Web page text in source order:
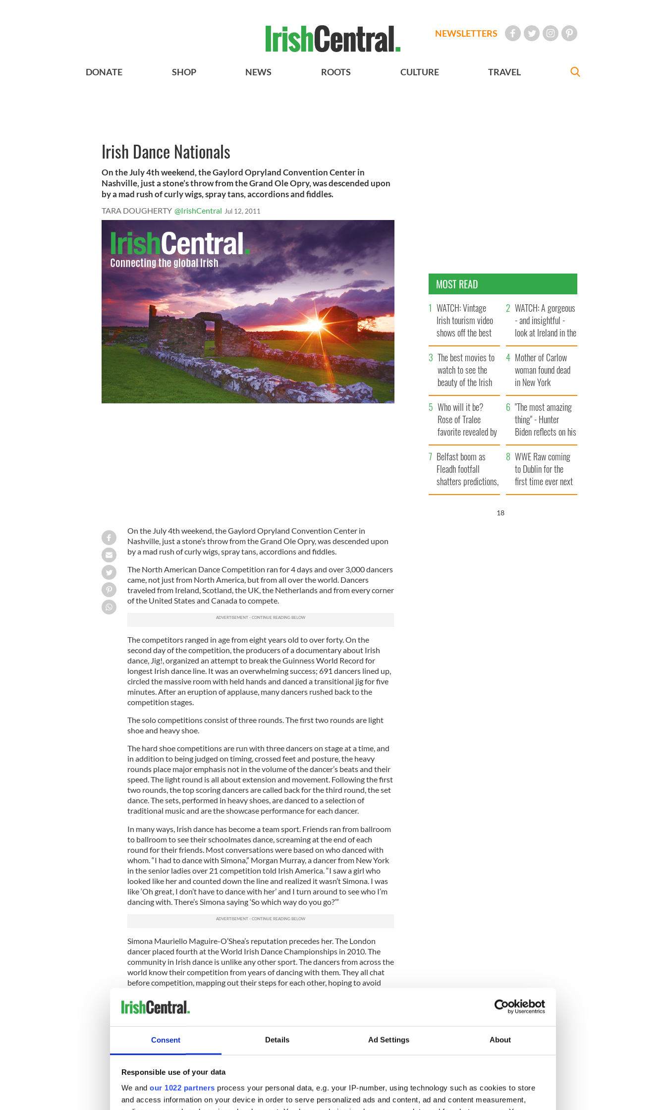
Consent Details Ad Settings About
Responsible use of your data
We and our 1022 partners process your personal data, e.g. your IP-number, using technology such as cookies to store
and access information on your device in order to serve personalized ads and content, ad and content measurement,
NEWSLETTERS
DONATE SHOP NEWS ROOTS CULTURE TRAVEL
Irish Dance Nationals
On the July 4th weekend, the Gaylord Opryland Convention Center in
Nashville, just a stone’s throw from the Grand Ole Opry, was descended upon
by a mad rush of curly wigs, spray tans, accordions and fiddles.
TARA DOUGHERTY @IrishCentral Jul 12, 2011
On the July 4th weekend, the Gaylord Opryland Convention Center in
Nashville, just a stone’s throw from the Grand Ole Opry, was descended upon
by a mad rush of curly wigs, spray tans, accordions and fiddles.
The North American Dance Competition ran for 4 days and over 3,000 dancers
came, not just from North America, but from all over the world. Dancers
traveled from Ireland, Scotland, the UK, the Netherlands and from every corner
of the United States and Canada to compete.
The competitors ranged in age from eight years old to over forty. On the
second day of the competition, the producers of a documentary about Irish
dance, Jig!, organized an attempt to break the Guinness World Record for
longest Irish dance line. It was an overwhelming success; 691 dancers lined up,
circled the massive room with held hands and danced a transitional jig for five
minutes. After an eruption of applause, many dancers rushed back to the
competition stages.
The solo competitions consist of three rounds. The first two rounds are light
shoe and heavy shoe.
The hard shoe competitions are run with three dancers on stage at a time, and
in addition to being judged on timing, crossed feet and posture, the heavy
rounds place major emphasis not in the volume of the dancer’s beats and their
speed. The light round is all about extension and movement. Following the first
two rounds, the top scoring dancers are called back for the third round, the set
dance. The sets, performed in heavy shoes, are danced to a selection of
traditional music and are the showcase performance for each dancer.
In many ways, Irish dance has become a team sport. Friends ran from ballroom
to ballroom to see their schoolmates dance, screaming at the end of each
round for their friends. Most conversations were based on who danced with
whom. “I had to dance with Simona,” Morgan Murray, a dancer from New York
in the senior ladies over 21 competition told Irish America. “I saw a girl who
looked like her and counted down the line and realized it wasn’t Simona. I was
like ‘Oh great, I don’t have to dance with her’ and I turn around to see who I’m
dancing with. There’s Simona saying ‘So which way do you go?’”
Simona Mauriello Maguire-O’Shea’s reputation precedes her. The London
dancer placed fourth at the World Irish Dance Championships in 2010. The
community in Irish dance is unlike any other sport. The dancers from across the
world know their competition from years of dancing with them. They all chat
before competition, mapping out their steps for each other, hoping to avoid
will not be paired with former champions.
year then the judge pays attention to them,” a girls-under-15 competitor from
Georgia told me.
But it’s not all competitive. One of the most exciting results to see announced
waiting to hear their number called. As each place was announced the cheers
backstage grew louder and louder until it was down to just two teams for the
MOST READ
WATCH: Vintage
Irish tourism video
shows off the best
bits of Ireland
WATCH: A gorgeous
- and insightful -
look at Ireland in the
late 1960s
The best movies to
watch to see the
beauty of the Irish
countryside
Mother of Carlow
woman found dead
in New York
launches $50
million wrongful
death lawsuit
Who will it be?
Rose of Tralee
favorite revealed by
bookies
"The most amazing
thing" - Hunter
Biden reflects on his
and his dad's official
visit to Ireland
Belfast boom as
Fleadh footfall
shatters predictions,
set to exceed 1
WWE Raw coming
to Dublin for the
first time ever next
year
17